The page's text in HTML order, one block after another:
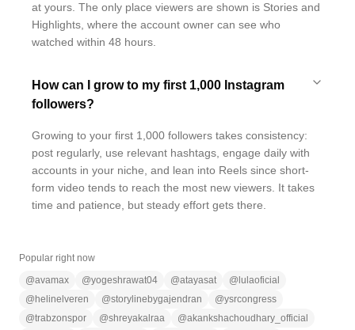
at yours. The only place viewers are shown is Stories and
Highlights, where the account owner can see who
watched within 48 hours.
How can I grow to my first 1,000 Instagram
followers?
Growing to your first 1,000 followers takes consistency:
post regularly, use relevant hashtags, engage daily with
accounts in your niche, and lean into Reels since short-
form video tends to reach the most new viewers. It takes
time and patience, but steady effort gets there.
Popular right now
@avamax @yogeshrawat04 @atayasat @ lulaoficial
@ helinelveren @storylinebygajendran @ysrcongress
@trabzonspor @shreyakalraa @akankshachoudhary_official